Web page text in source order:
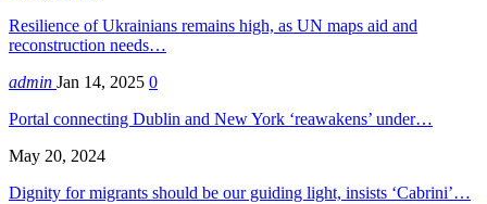
Resilience of Ukrainians remains high, as UN maps aid and
reconstruction needs…
admin Jan 14, 2025 0
Portal connecting Dublin and New York ‘reawakens’ under…
May 20, 2024
Dignity for migrants should be our guiding light, insists ‘Cabrini’…